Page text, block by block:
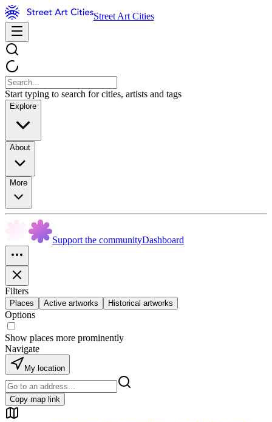
Street Art Cities
Start typing to search for cities, artists and tags
Explore
About
More
Support the communityDashboard
Filters
Places Active artworks Historical artworks
Options
Show places more prominently
Navigate
My location
Copy map link